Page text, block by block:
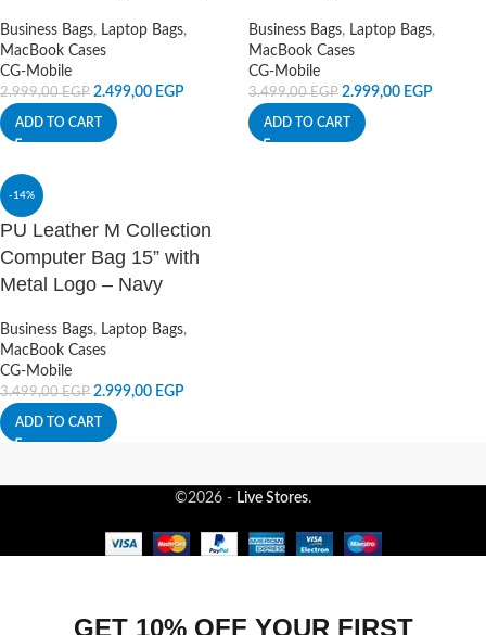
Business Bags, Laptop Bags,
MacBook Cases
CG-Mobile
2.999,00EGP 2.499,00 EGP
ADD TO CART
Business Bags, Laptop Bags,
MacBook Cases
CG-Mobile
3.499,00EGP 2.999,00 EGP
ADD TO CART
-14%
PU Leather M Collection
Computer Bag 15” with
Metal Logo – Navy
Business Bags, Laptop Bags,
MacBook Cases
CG-Mobile
3.499,00EGP 2.999,00 EGP
ADD TO CART
©2026 - Live Stores.
GET 10% OFF YOUR FIRST